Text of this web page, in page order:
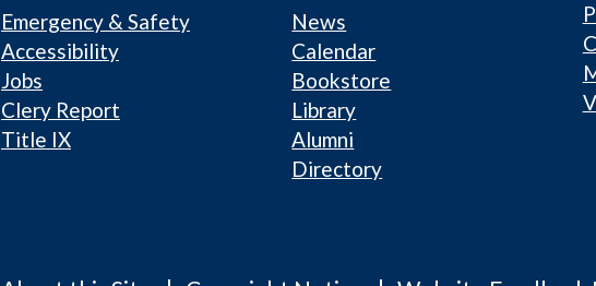
Emergency & Safety
Accessibility
Jobs
Clery Report
Title IX
News
Calendar
Bookstore
Library
Alumni
Directory